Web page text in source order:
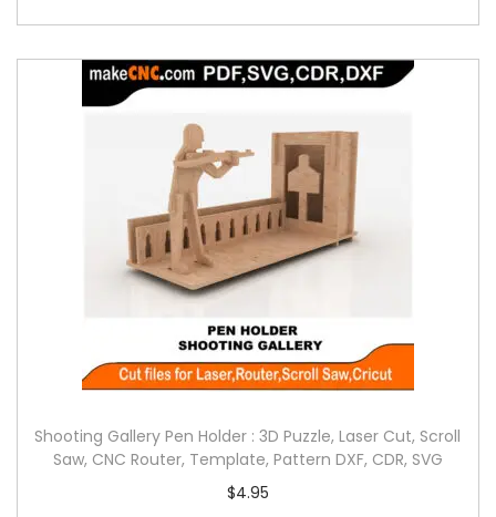
Shooting Gallery Pen Holder : 3D Puzzle, Laser Cut, Scroll
Saw, CNC Router, Template, Pattern DXF, CDR, SVG
$4.95